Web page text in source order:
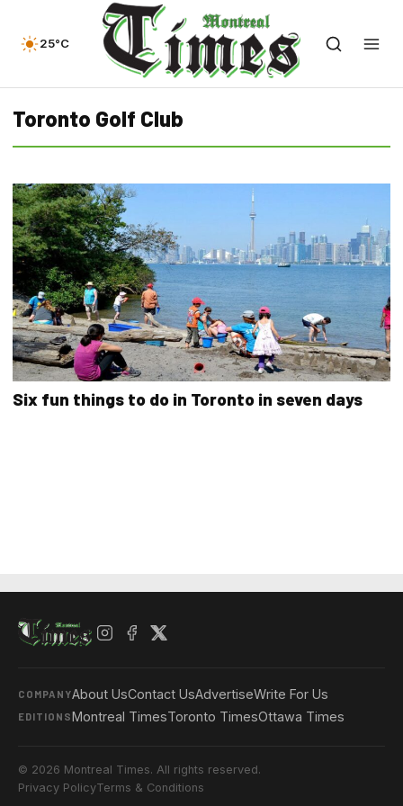
25°C
Toronto Golf Club
Six fun things to do in Toronto in seven days
COMPANYAbout UsContact UsAdvertiseWrite For Us
EDITIONSMontreal TimesToronto TimesOttawa Times
© 2026 Montreal Times. All rights reserved.
Privacy PolicyTerms & Conditions